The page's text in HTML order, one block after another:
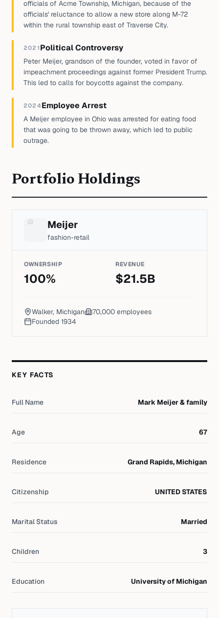
officials of Acme Township, Michigan, because of the
officials' reluctance to allow a new store along M-72
within the rural township east of Traverse City.
2021Political Controversy
Peter Meijer, grandson of the founder, voted in favor of
impeachment proceedings against former President Trump.
This led to calls for boycotts against the company.
2024Employee Arrest
A Meijer employee in Ohio was arrested for eating food
that was going to be thrown away, which led to public
outrage.
Portfolio Holdings
Meijer
fashion-retail
OWNERSHIP
100%
REVENUE
$21.5B
Walker, Michigan 70,000 employees
Founded 1934
KEY FACTS
Full Name Mark Meijer & family
Age 67
Residence Grand Rapids, Michigan
Citizenship UNITED STATES
Marital Status Married
Children 3
Education University of Michigan